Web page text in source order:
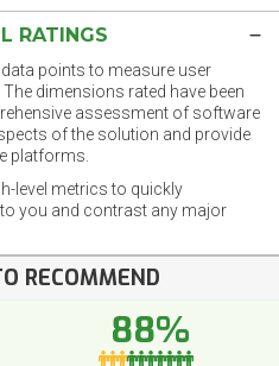
RATINGS
points to measure user
dimensions rated have been
assessment of software
of the solution and provide
platforms.
level metrics to quickly
you and contrast any major
RECOMMEND
88%